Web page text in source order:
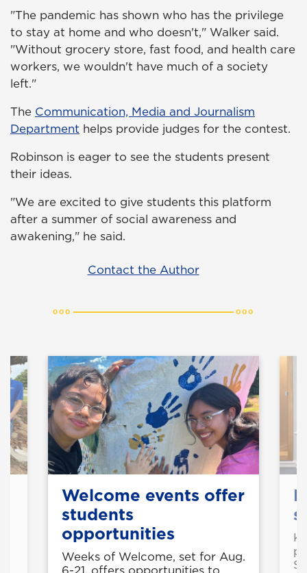
"The pandemic has shown who has the privilege
to stay at home and who doesn't," Walker said.
"Without grocery store, fast food, and health care
workers, we wouldn't have much of a society
left."
The Communication, Media and Journalism
Department helps provide judges for the contest.
Robinson is eager to see the students present
their ideas.
"We are excited to give students this platform
after a summer of social awareness and
awakening," he said.
Contact the Author
Welcome events offer
students
opportunities
Weeks of Welcome, set for Aug.